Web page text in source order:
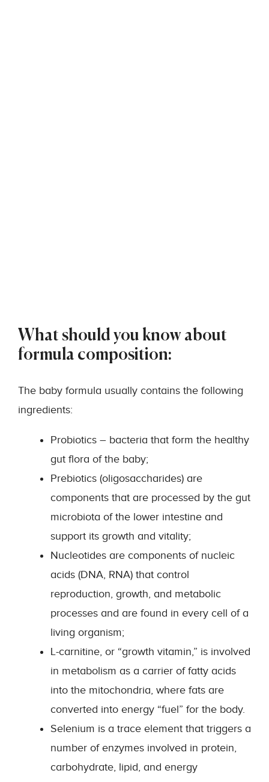
What should you know about
formula composition:
The baby formula usually contains the following
ingredients:
Probiotics – bacteria that form the healthy
gut flora of the baby;
Prebiotics (oligosaccharides) are
components that are processed by the gut
microbiota of the lower intestine and
support its growth and vitality;
Nucleotides are components of nucleic
acids (DNA, RNA) that control
reproduction, growth, and metabolic
processes and are found in every cell of a
living organism;
L-carnitine, or “growth vitamin,” is involved
in metabolism as a carrier of fatty acids
into the mitochondria, where fats are
converted into energy “fuel” for the body.
Selenium is a trace element that triggers a
number of enzymes involved in protein,
carbohydrate, lipid, and energy